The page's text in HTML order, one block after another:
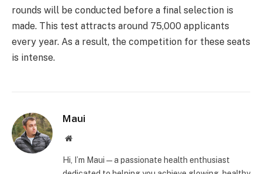
rounds will be conducted before a final selection is
made. This test attracts around 75,000 applicants
every year. As a result, the competition for these seats
is intense.
Maui
Website
Hi, I’m Maui — a passionate health enthusiast